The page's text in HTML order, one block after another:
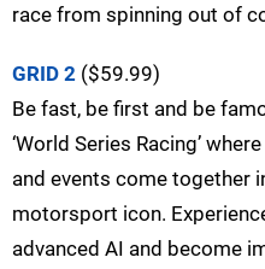
race from spinning out of
GRID 2 ($59.99)
Be fast, be first and be
‘World Series Racing’
and events come together
motorsport icon.
advanced AI and become